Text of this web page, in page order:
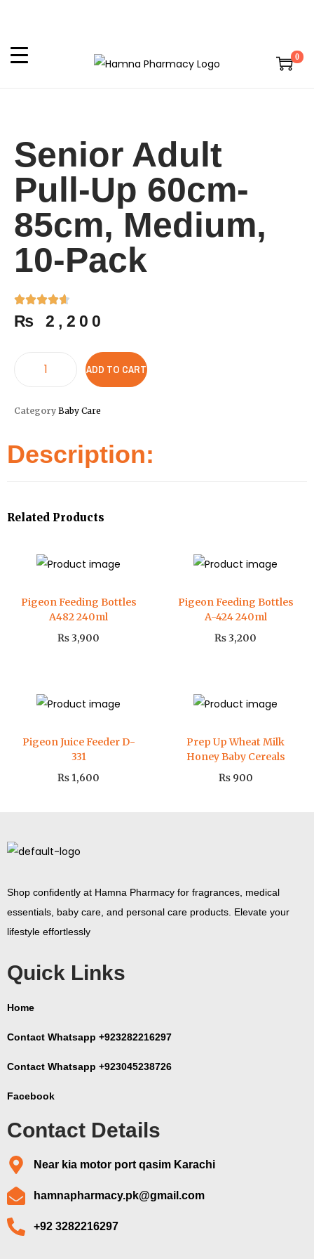
0
Senior Adult
Pull-Up 60cm-
85cm, Medium,
10-Pack
₨ 2,200
ADD TO CART
Category Baby Care
Description:
Related Products
Pigeon Feeding Bottles
A482 240ml
₨3,900
Pigeon Feeding Bottles
A-424 240ml
₨3,200
Pigeon Juice Feeder D-
331
₨ 1,600
Prep Up Wheat Milk
Honey Baby Cereals
₨900
Shop confidently at Hamna Pharmacy for fragrances, medical
essentials, baby care, and personal care products. Elevate your
lifestyle effortlessly
Quick Links
Home
Contact Whatsapp +923282216297
Contact Whatsapp +923045238726
Facebook
Contact Details
Near kia motor port qasim Karachi
hamnapharmacy.pk@gmail.com
+92 3282216297